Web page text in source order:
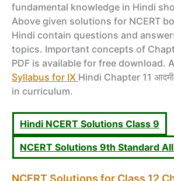
fundamental knowledge in Hindi
Above given solutions for NCERT
Hindi contain questions and
topics. Important concepts of
PDF is available for free download.
Syllabus for IX Hindi Chapter 11
in curriculum.
Hindi NCERT Solutions Class 9
NCERT Solutions 9th Standard
NCERT Solutions for Class 12